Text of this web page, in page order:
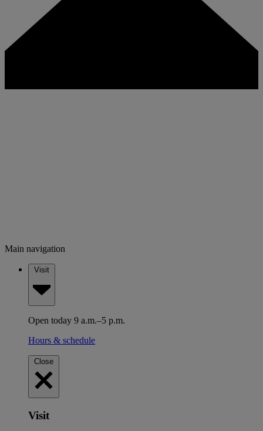
Main navigation
Visit
Open today 9 a.m.–5 p.m.
Hours & schedule
Close
Visit